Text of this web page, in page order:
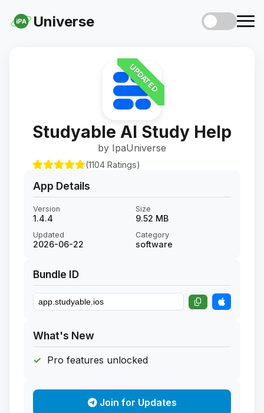
iPA Universe
UPDATED
Studyable AI Study Help
by IpaUniverse
(1104 Ratings)
App Details
Version
1.4.4
Size
9.52 MB
Updated
2026-06-22
Category
software
Bundle ID
What's New
Pro features unlocked
Join for Updates